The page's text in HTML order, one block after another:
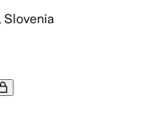
Slovenia